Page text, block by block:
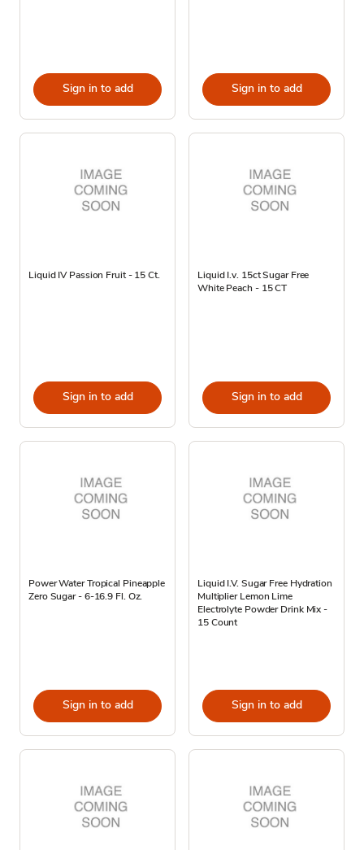
Sign in to add Sign in to add
Liquid IV Passion Fruit - 15 Ct.
Sign in to add
Liquid I.v. 15ct Sugar Free
White Peach - 15 CT
Sign in to add
Power Water Tropical Pineapple
Zero Sugar - 6-16.9 Fl. Oz.
Sign in to add
Liquid I.V. Sugar Free Hydration
Multiplier Lemon Lime
Electrolyte Powder Drink Mix -
15 Count
Sign in to add